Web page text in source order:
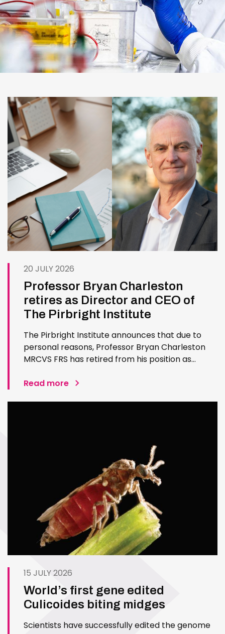
20 JULY 2026
Professor Bryan Charleston
retires as Director and CEO of
The Pirbright Institute
The Pirbright Institute announces that due to
personal reasons, Professor Bryan Charleston
MRCVS FRS has retired from his position as
exceptional contribution to The Pirbright
Read more
15 JULY 2026
World’s first gene edited
Culicoides biting midges
Scientists have successfully edited the genome